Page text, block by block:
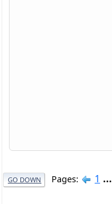
GO DOWN Pages 1 ...